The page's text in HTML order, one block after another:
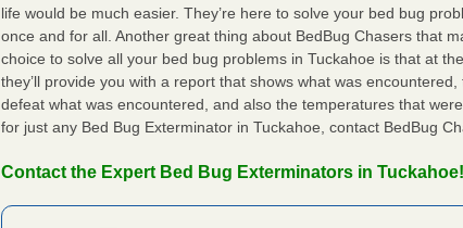
life would be much easier. They’re here to solve your bed bug
once and for all. Another great thing about BedBug Chasers that
choice to solve all your bed bug problems in Tuckahoe is that at
they’ll provide you with a report that shows what was
defeat what was encountered, and also the temperatures that
for just any Bed Bug Exterminator in Tuckahoe, contact BedBug
Contact the Expert Bed Bug Exterminators in Tuckahoe!